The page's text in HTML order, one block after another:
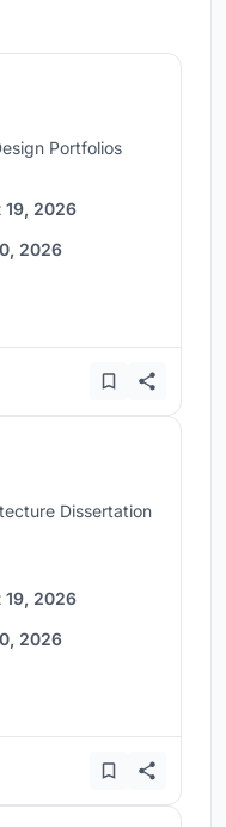
Portfolios
2026
2026
Dissertation
2026
2026